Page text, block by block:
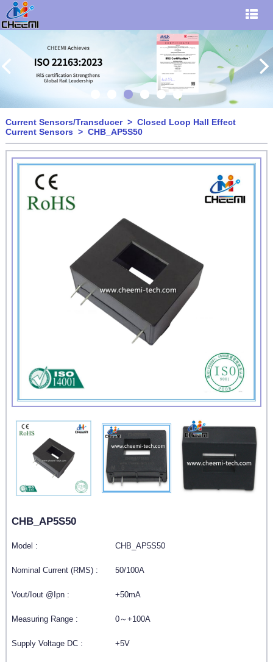
Current Sensors/Transducer> Closed Loop Hall Effect
Current Sensors > CHB_AP5S50
CHB_AP5S50
Model : CHB_AP5S50
Nominal Current (RMS) : 50/100A
Vout/Iout @Ipn : +50mA
Measuring Range : 0～+100A
Supply Voltage DC : +5V